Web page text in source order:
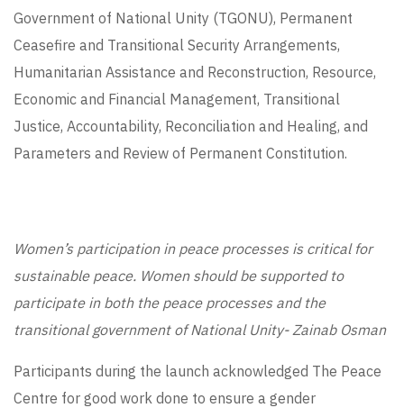
Government of National Unity (TGONU), Permanent
Ceasefire and Transitional Security Arrangements,
Humanitarian Assistance and Reconstruction, Resource,
Economic and Financial Management, Transitional
Justice, Accountability, Reconciliation and Healing, and
Parameters and Review of Permanent Constitution.
Women’s participation in peace processes is critical for
sustainable peace. Women should be supported to
participate in both the peace processes and the
transitional government of National Unity- Zainab Osman
Participants during the launch acknowledged The Peace
Centre for good work done to ensure a gender